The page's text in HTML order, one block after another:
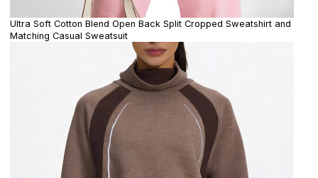
Ultra Soft Cotton Blend Open Back Split Cropped Sweatshirt and
Matching Casual Sweatsuit